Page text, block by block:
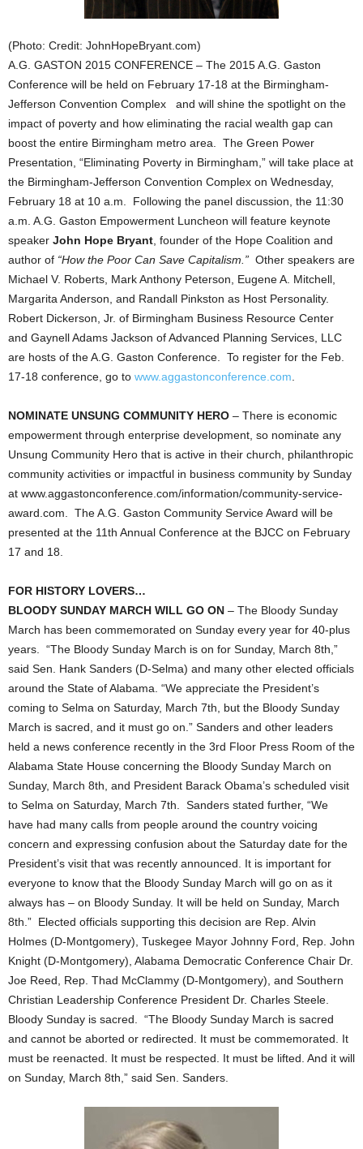
(Photo: Credit: JohnHopeBryant.com)
A.G. GASTON 2015 CONFERENCE – The 2015 A.G. Gaston
Conference will be held on February 17-18 at the Birmingham-
Jefferson Convention Complex and will shine the spotlight on the
impact of poverty and how eliminating the racial wealth gap can
boost the entire Birmingham metro area. The Green Power
Presentation, “Eliminating Poverty in Birmingham,” will take place at
the Birmingham-Jefferson Convention Complex on Wednesday,
February 18 at 10 a.m. Following the panel discussion, the 11:30
a.m. A.G. Gaston Empowerment Luncheon will feature keynote
speaker John Hope Bryant , founder of the Hope Coalition and
author of “How the Poor Can Save Capitalism.” Other speakers are
Michael V. Roberts, Mark Anthony Peterson, Eugene A. Mitchell,
Margarita Anderson, and Randall Pinkston as Host Personality.
Robert Dickerson, Jr. of Birmingham Business Resource Center
and Gaynell Adams Jackson of Advanced Planning Services, LLC
are hosts of the A.G. Gaston Conference. To register for the Feb.
17-18 conference, go to www.aggastonconference.com
NOMINATE UNSUNG COMMUNITY HERO – There is economic
empowerment through enterprise development, so nominate any
Unsung Community Hero that is active in their church, philanthropic
community activities or impactful in business community by Sunday
at www.aggastonconference.com/information/community-service-
award.com. The A.G. Gaston Community Service Award will be
presented at the 11th Annual Conference at the BJCC on February
17 and 18.
FOR HISTORY LOVERS…
BLOODY SUNDAY MARCH WILL GO ON – The Bloody Sunday
March has been commemorated on Sunday every year for 40-plus
years. “The Bloody Sunday March is on for Sunday, March 8th,”
said Sen. Hank Sanders (D-Selma) and many other elected officials
around the State of Alabama. “We appreciate the President’s
coming to Selma on Saturday, March 7th, but the Bloody Sunday
March is sacred, and it must go on.” Sanders and other leaders
held a news conference recently in the 3rd Floor Press Room of the
Alabama State House concerning the Bloody Sunday March on
Sunday, March 8th, and President Barack Obama’s scheduled visit
to Selma on Saturday, March 7th. Sanders stated further, “We
have had many calls from people around the country voicing
concern and expressing confusion about the Saturday date for the
President’s visit that was recently announced. It is important for
everyone to know that the Bloody Sunday March will go on as it
always has – on Bloody Sunday. It will be held on Sunday, March
8th.” Elected officials supporting this decision are Rep. Alvin
Holmes (D-Montgomery), Tuskegee Mayor Johnny Ford, Rep. John
Knight (D-Montgomery), Alabama Democratic Conference Chair Dr.
Joe Reed, Rep. Thad McClammy (D-Montgomery), and Southern
Christian Leadership Conference President Dr. Charles Steele.
Bloody Sunday is sacred. “The Bloody Sunday March is sacred
and cannot be aborted or redirected. It must be commemorated. It
must be reenacted. It must be respected. It must be lifted. And it will
on Sunday, March 8th,” said Sen. Sanders.